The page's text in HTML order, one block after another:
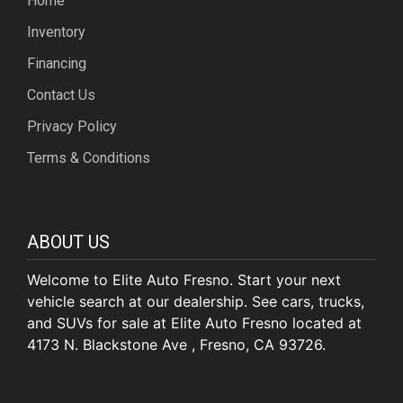
Inventory
Financing
Contact Us
Privacy Policy
Terms & Conditions
ABOUT US
Welcome to Elite Auto Fresno. Start your next
vehicle search at our dealership. See cars, trucks,
and SUVs for sale at Elite Auto Fresno located at
4173 N. Blackstone Ave , Fresno, CA 93726.